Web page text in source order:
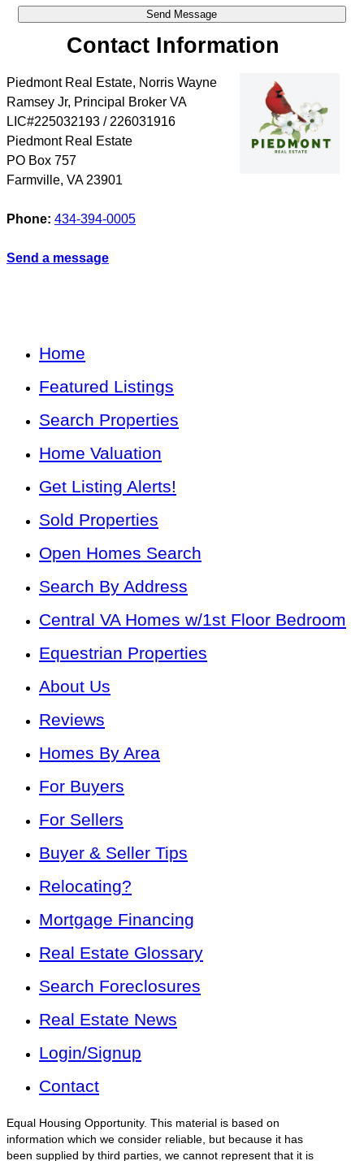
Contact Information
Piedmont Real Estate, Norris Wayne
Ramsey Jr, Principal Broker VA
LIC#225032193 / 226031916
Piedmont Real Estate
PO Box 757
Farmville, VA 23901
Phone: 434-394-0005
Send a message
Home
Featured Listings
Search Properties
Home Valuation
Get Listing Alerts!
Sold Properties
Open Homes Search
Search By Address
Central VA Homes w/1st Floor Bedroom
Equestrian Properties
About Us
Reviews
Homes By Area
For Buyers
For Sellers
Buyer & Seller Tips
Relocating?
Mortgage Financing
Real Estate Glossary
Search Foreclosures
Real Estate News
Login/Signup
Contact
Equal Housing Opportunity. This material is based on
information which we consider reliable, but because it has
been supplied by third parties, we cannot represent that it is